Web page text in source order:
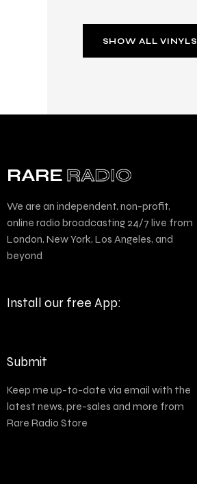
SHOW ALL VINYLS
We are an independent, non-profit,
online radio broadcasting 24/7 live from
London, New York, Los Angeles, and
beyond
Install our free App:
Submit
Keep me up-to-date via email with the
latest news, pre-sales and more from
Rare Radio Store